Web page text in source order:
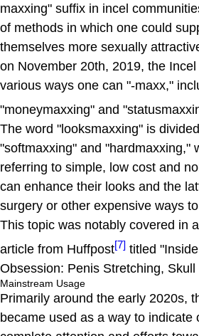
maxxing" suffix in incel
of methods in which one could
themselves more sexually
on November 20th, 2019, the
various ways one can "-maxx,"
"moneymaxxing" and
The word "looksmaxxing" is
"softmaxxing" and "hardmaxxing,"
referring to simple, low cost and
can enhance their looks and the
surgery or other expensive ways
This topic was notably covered in
article from Huffpost[7] titled
Obsession: Penis Stretching,
Mainstream Usage
Primarily around the early 2020s,
became used as a way to indicate